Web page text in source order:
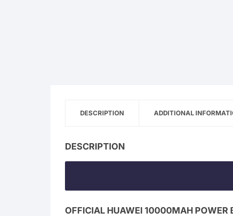
Belkin
DESCRIPTION ADDITIONAL
DESCRIPTION
OFFICIAL HUAWEI 10000MAH POWER